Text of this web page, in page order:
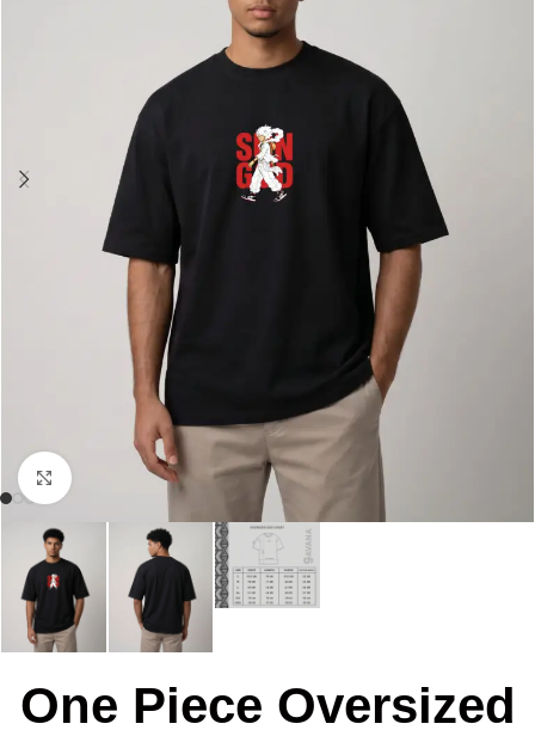
Click to enlarge
One Piece Oversized